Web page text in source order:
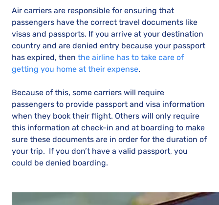
Air carriers are responsible for ensuring that
passengers have the correct travel documents like
visas and passports. If you arrive at your destination
country and are denied entry because your passport
has expired, then the airline has to take care of
getting you home at their expense.
Because of this, some carriers will require
passengers to provide passport and visa information
when they book their flight. Others will only require
this information at check-in and at boarding to make
sure these documents are in order for the duration of
your trip. If you don’t have a valid passport, you
could be denied boarding.